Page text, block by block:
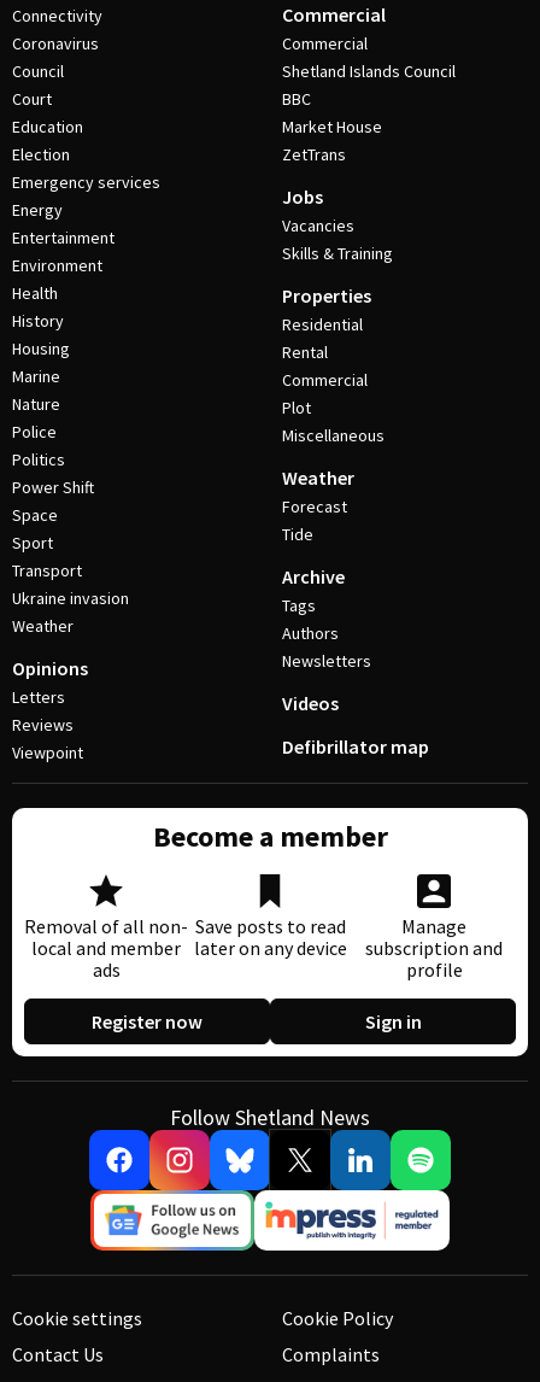
Connectivity
Coronavirus
Council
Court
Education
Election
Emergency services
Energy
Entertainment
Environment
Health
History
Housing
Marine
Nature
Police
Politics
Power Shift
Space
Sport
Transport
Ukraine invasion
Weather
Opinions
Letters
Reviews
Viewpoint
Commercial
Commercial
Shetland Islands Council
BBC
Market House
ZetTrans
Jobs
Vacancies
Skills & Training
Properties
Residential
Rental
Commercial
Plot
Miscellaneous
Weather
Forecast
Tide
Archive
Tags
Authors
Newsletters
Videos
Defibrillator map
Become a member
Removal of all non-
local and member
ads
Save posts to read
later on any device
Manage
subscription and
profile
Register now Sign in
Follow Shetland News
Cookie settings
Contact Us
Cookie Policy
Complaints